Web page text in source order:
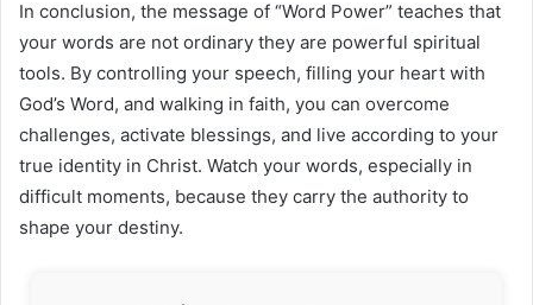
In conclusion, the message of “Word Power” teaches that
your words are not ordinary they are powerful spiritual
tools. By controlling your speech, filling your heart with
God’s Word, and walking in faith, you can overcome
challenges, activate blessings, and live according to your
true identity in Christ. Watch your words, especially in
difficult moments, because they carry the authority to
shape your destiny.